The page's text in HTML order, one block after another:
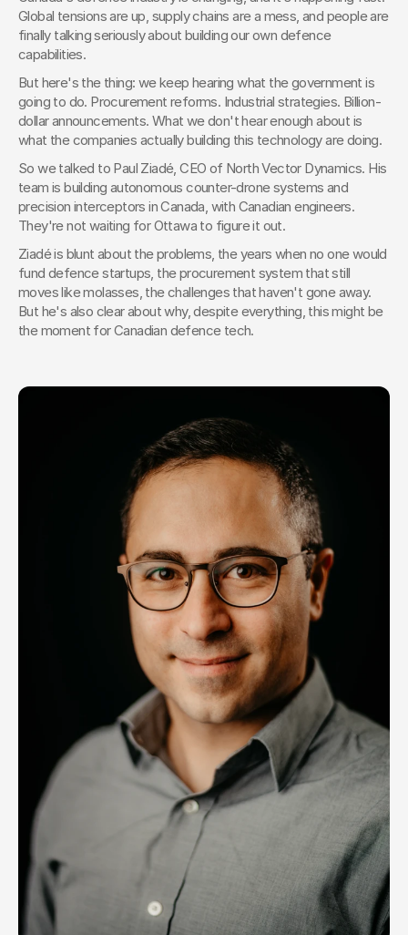
Global tensions are up, supply chains are a mess, and people are
finally talking seriously about building our own defence
capabilities.
But here's the thing: we keep hearing what the government is
going to do. Procurement reforms. Industrial strategies. Billion-
dollar announcements. What we don't hear enough about is
what the companies actually building this technology are doing.
So we talked to Paul Ziadé, CEO of North Vector Dynamics. His
team is building autonomous counter-drone systems and
precision interceptors in Canada, with Canadian engineers.
They're not waiting for Ottawa to figure it out.
Ziadé is blunt about the problems, the years when no one would
fund defence startups, the procurement system that still
moves like molasses, the challenges that haven't gone away.
But he's also clear about why, despite everything, this might be
the moment for Canadian defence tech.